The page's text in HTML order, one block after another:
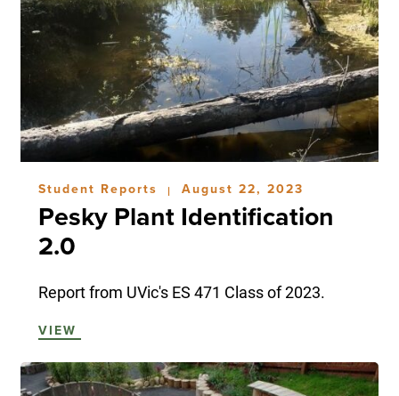
Student Reports | August 22, 2023
Pesky Plant Identification
2.0
Report from UVic's ES 471 Class of 2023.
VIEW